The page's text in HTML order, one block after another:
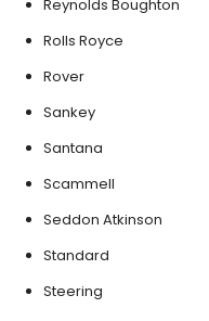
Reynolds Boughton
Rolls Royce
Rover
Sankey
Santana
Scammell
Seddon Atkinson
Standard
Steering